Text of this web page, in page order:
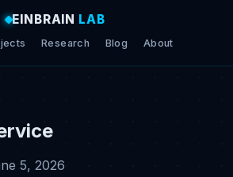
EINBRAIN LAB
Research Blog About
5, 2026